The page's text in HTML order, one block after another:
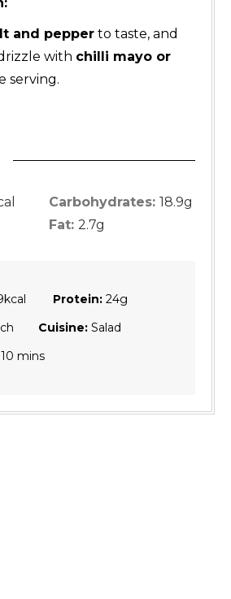
and pepper to taste, and
with chilli mayo or
serving.
Carbohydrates: 18.9g
Fat: 2.7g
kcal Protein: 24g
Cuisine: Salad
10 minutes
mins